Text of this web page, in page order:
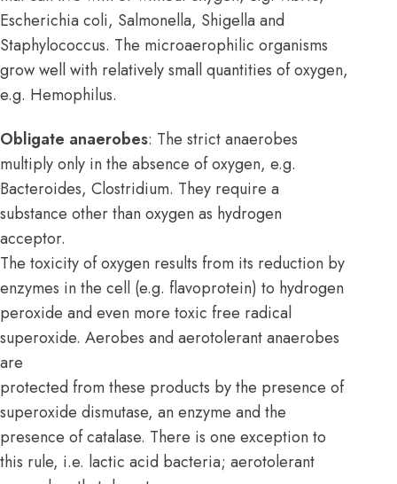
Escherichia coli, Salmonella, Shigella and
Staphylococcus. The microaerophilic organisms
grow well with relatively small quantities of oxygen,
e.g. Hemophilus.
Obligate anaerobes: The strict anaerobes
multiply only in the absence of oxygen, e.g.
Bacteroides, Clostridium. They require a
substance other than oxygen as hydrogen
acceptor.
The toxicity of oxygen results from its reduction by
enzymes in the cell (e.g. flavoprotein) to hydrogen
peroxide and even more toxic free radical
superoxide. Aerobes and aerotolerant anaerobes
are
protected from these products by the presence of
superoxide dismutase, an enzyme and the
presence of catalase. There is one exception to
this rule, i.e. lactic acid bacteria; aerotolerant